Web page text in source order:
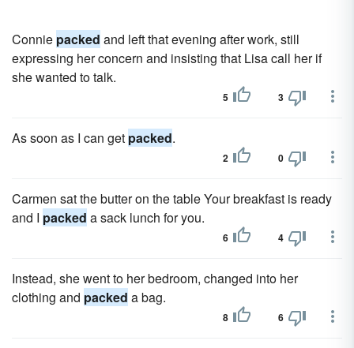
Connie packed and left that evening after work, still
expressing her concern and insisting that Lisa call her if
she wanted to talk.
5 3
As soon as I can get packed.
2 0
Carmen sat the butter on the table Your breakfast is ready
and I packed a sack lunch for you.
6 4
Instead, she went to her bedroom, changed into her
clothing and packed a bag.
8 6